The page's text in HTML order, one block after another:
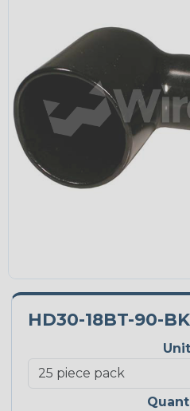
HD30-18BT-90-BK